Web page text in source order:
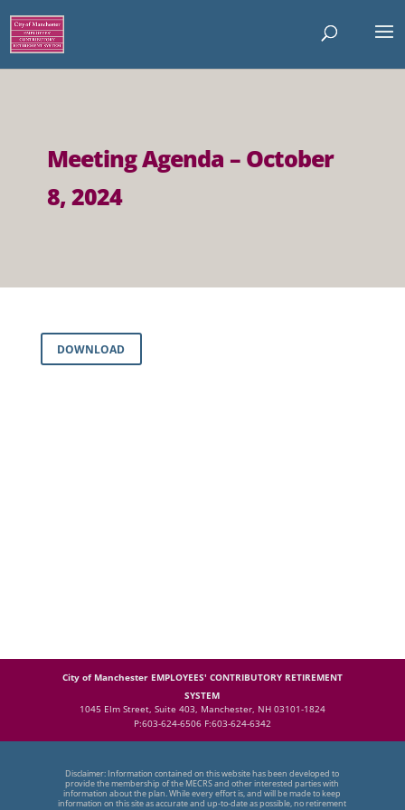
Meeting Agenda – October
8, 2024
DOWNLOAD
City of Manchester EMPLOYEES' CONTRIBUTORY RETIREMENT
SYSTEM
1045 Elm Street, Suite 403, Manchester, NH 03101-1824
P:603-624-6506 F:603-624-6342
Disclaimer: Information contained on this website has been developed to
provide the membership of the MECRS and other interested parties with
information about the plan. While every effort is, and will be made to keep
information on this site as accurate and up-to-date as possible, no retirement